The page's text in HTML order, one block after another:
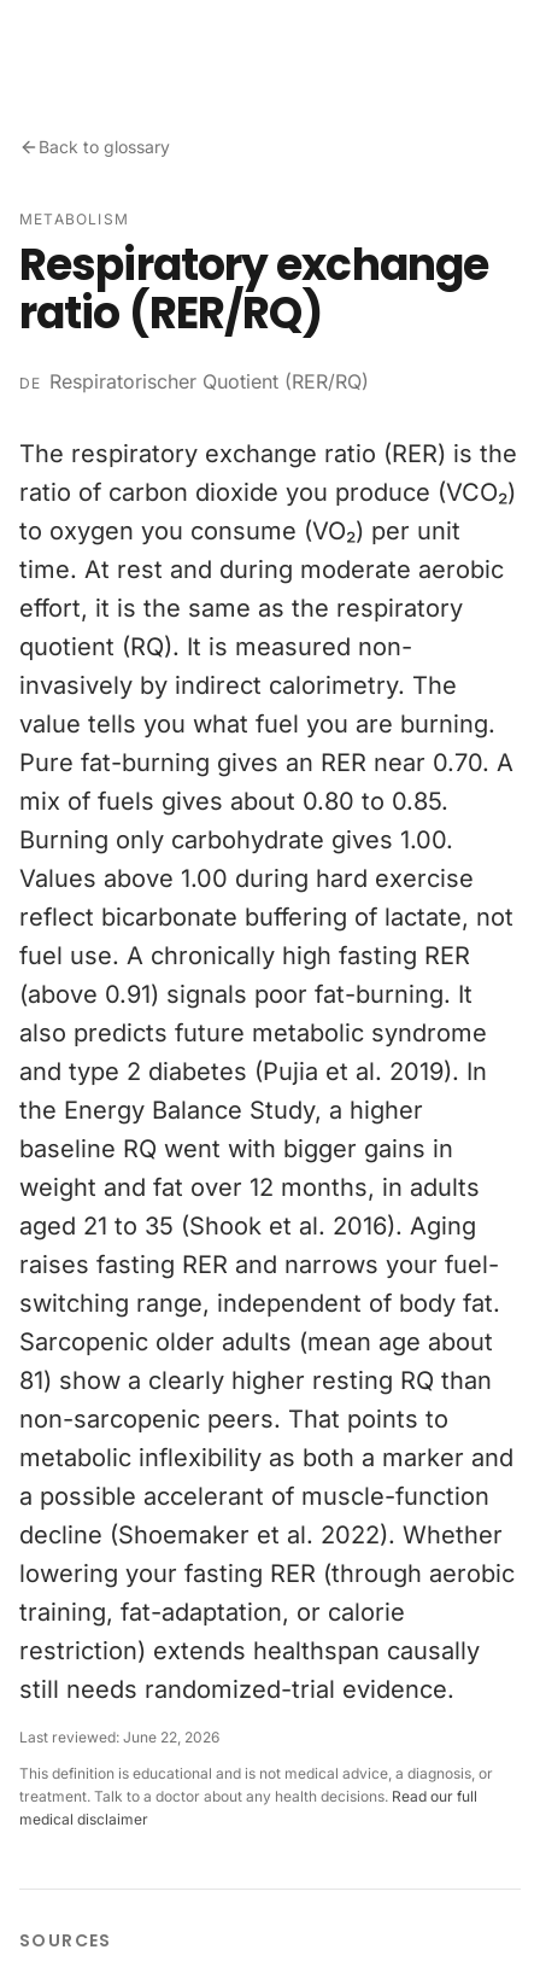
Back to glossary
METABOLISM
Respiratory exchange
ratio (RER/RQ)
DE Respiratorischer Quotient (RER/RQ)
The respiratory exchange ratio (RER) is the
ratio of carbon dioxide you produce (VCO₂)
to oxygen you consume (VO₂) per unit
time. At rest and during moderate aerobic
effort, it is the same as the respiratory
quotient (RQ). It is measured non-
invasively by indirect calorimetry. The
value tells you what fuel you are burning.
Pure fat-burning gives an RER near 0.70. A
mix of fuels gives about 0.80 to 0.85.
Burning only carbohydrate gives 1.00.
Values above 1.00 during hard exercise
reflect bicarbonate buffering of lactate, not
fuel use. A chronically high fasting RER
(above 0.91) signals poor fat-burning. It
also predicts future metabolic syndrome
and type 2 diabetes (Pujia et al. 2019). In
the Energy Balance Study, a higher
baseline RQ went with bigger gains in
weight and fat over 12 months, in adults
aged 21 to 35 (Shook et al. 2016). Aging
raises fasting RER and narrows your fuel-
switching range, independent of body fat.
Sarcopenic older adults (mean age about
81) show a clearly higher resting RQ than
non-sarcopenic peers. That points to
metabolic inflexibility as both a marker and
a possible accelerant of muscle-function
decline (Shoemaker et al. 2022). Whether
lowering your fasting RER (through aerobic
training, fat-adaptation, or calorie
restriction) extends healthspan causally
still needs randomized-trial evidence.
Last reviewed: June 22, 2026
This definition is educational and is not medical advice, a diagnosis, or
treatment. Talk to a doctor about any health decisions. Read our full
medical disclaimer
SOURCES